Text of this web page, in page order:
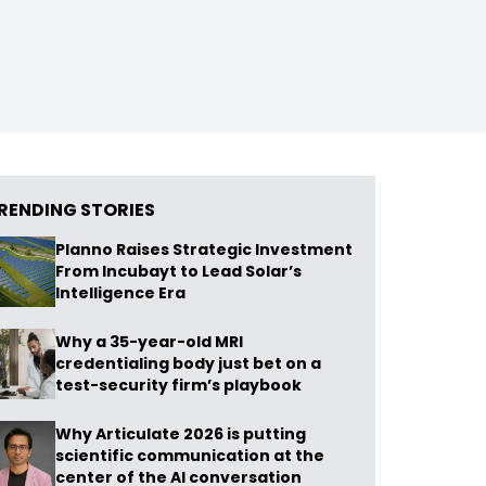
STORIES
Planno Raises Strategic Investment
From Incubayt to Lead Solar’s
Intelligence Era
Why a 35-year-old MRI
credentialing body just bet on a
test-security firm’s playbook
Why Articulate 2026 is putting
scientific communication at the
center of the AI conversation